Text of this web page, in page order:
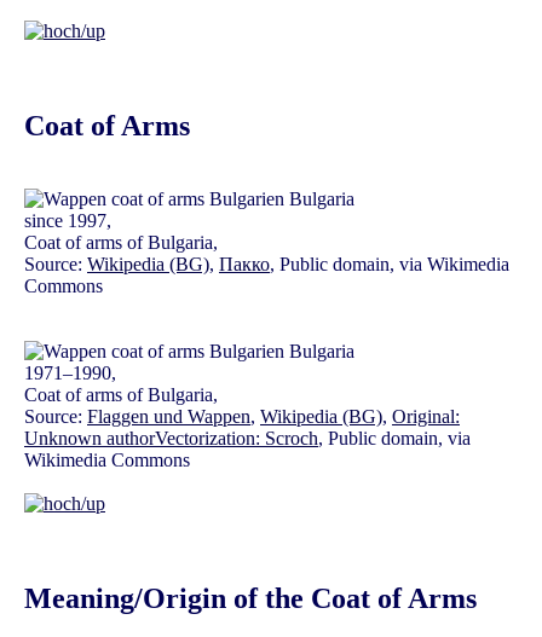
Coat of Arms
since 1997,
Coat of arms of Bulgaria,
Source: Wikipedia (BG), Пакко, Public domain, via Wikimedia
Commons
1971–1990,
Coat of arms of Bulgaria,
Source: Flaggen und Wappen, Wikipedia (BG), Original:
Unknown authorVectorization: Scroch, Public domain, via
Wikimedia Commons
Meaning/Origin of the Coat of Arms